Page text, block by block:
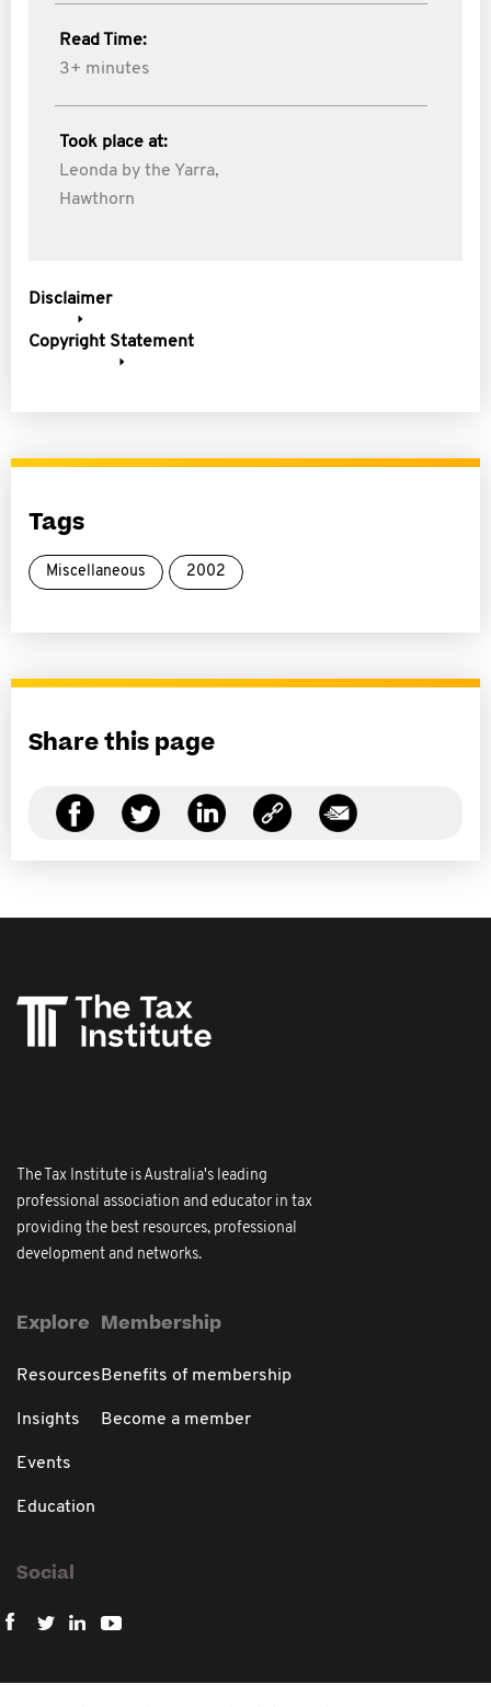
Read Time:
3+ minutes
Took place at:
Leonda by the Yarra,
Hawthorn
Disclaimer
Copyright Statement
Tags
Miscellaneous 2002
Share this page
The Tax Institute is Australia's leading
professional association and educator in tax
providing the best resources, professional
development and networks.
Explore
Resources
Insights
Events
Education
Membership
Benefits of membership
Become a member
Social